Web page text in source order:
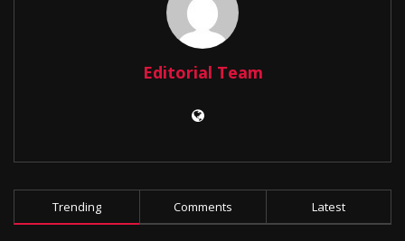
Editorial Team
Trending Comments Latest